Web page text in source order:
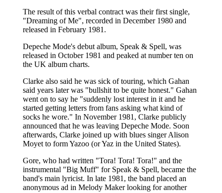
The result of this verbal contract was their first single,
"Dreaming of Me", recorded in December 1980 and
released in February 1981.
Depeche Mode's debut album, Speak & Spell, was
released in October 1981 and peaked at number ten on
the UK album charts.
Clarke also said he was sick of touring, which Gahan
said years later was "bullshit to be quite honest." Gahan
went on to say he "suddenly lost interest in it and he
started getting letters from fans asking what kind of
socks he wore." In November 1981, Clarke publicly
announced that he was leaving Depeche Mode. Soon
afterwards, Clarke joined up with blues singer Alison
Moyet to form Yazoo (or Yaz in the United States).
Gore, who had written "Tora! Tora! Tora!" and the
instrumental "Big Muff" for Speak & Spell, became the
band's main lyricist. In late 1981, the band placed an
anonymous ad in Melody Maker looking for another